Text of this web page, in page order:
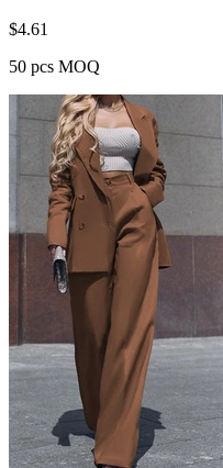
$4.61
50 pcs MOQ